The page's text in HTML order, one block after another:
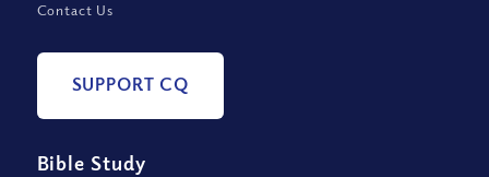
Contact Us
SUPPORT CQ
Bible Study